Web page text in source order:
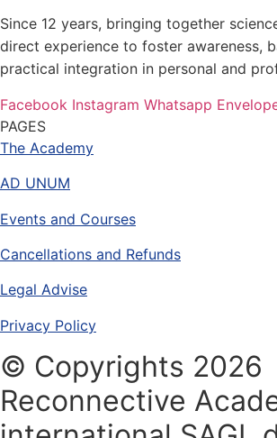
Since 12 years, bringing together
direct experience to foster awareness,
practical integration in personal and
Facebook Instagram Whatsapp
PAGES
The Academy
AD UNUM
Events and Courses
Cancellations and Refunds
Legal Advise
Privacy Policy
© Copyrights 2026
Reconnective